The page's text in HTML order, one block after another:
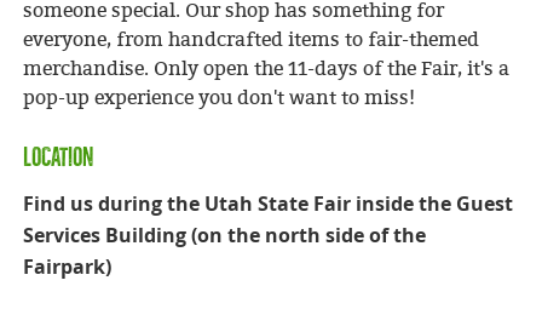
someone special. Our shop has something for
everyone, from handcrafted items to fair-themed
merchandise. Only open the 11-days of the Fair, it's a
pop-up experience you don't want to miss!
LOCATION
Find us during the Utah State Fair inside the Guest
Services Building (on the north side of the
Fairpark)